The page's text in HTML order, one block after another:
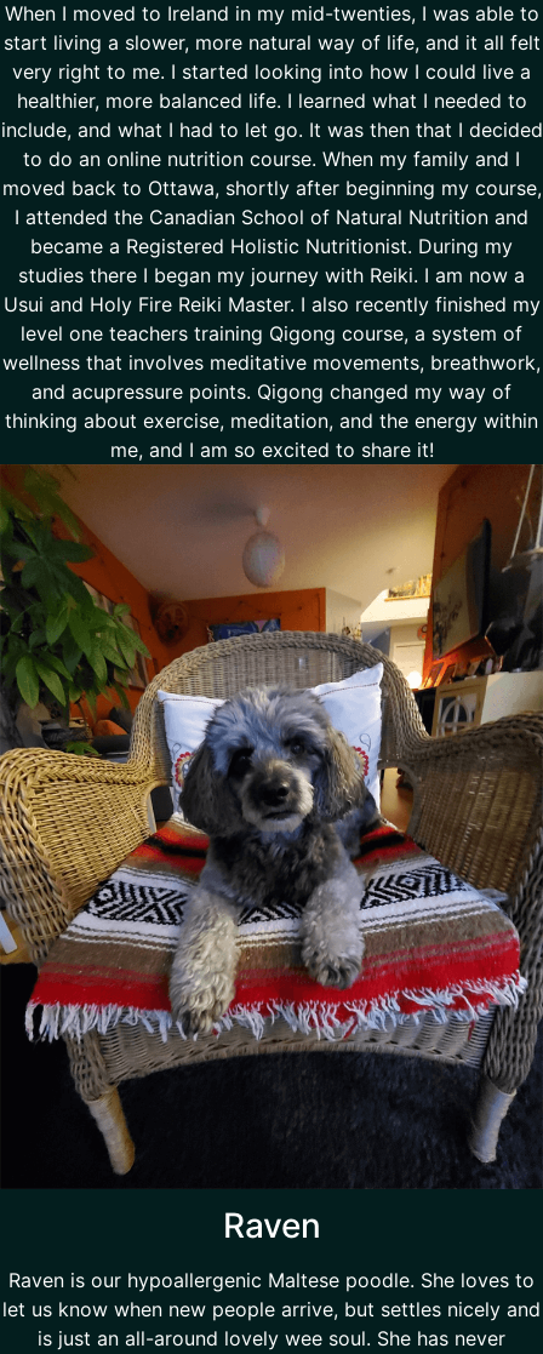
When I moved to Ireland in my mid-twenties, I was able to
start living a slower, more natural way of life, and it all felt
very right to me. I started looking into how I could live a
healthier, more balanced life. I learned what I needed to
include, and what I had to let go. It was then that I decided
to do an online nutrition course. When my family and I
moved back to Ottawa, shortly after beginning my course,
I attended the Canadian School of Natural Nutrition and
became a Registered Holistic Nutritionist. During my
studies there I began my journey with Reiki. I am now a
Usui and Holy Fire Reiki Master. I also recently finished my
level one teachers training Qigong course, a system of
wellness that involves meditative movements, breathwork,
and acupressure points. Qigong changed my way of
thinking about exercise, meditation, and the energy within
me, and I am so excited to share it!
Raven
Raven is our hypoallergenic Maltese poodle. She loves to
let us know when new people arrive, but settles nicely and
is just an all-around lovely wee soul. She has never